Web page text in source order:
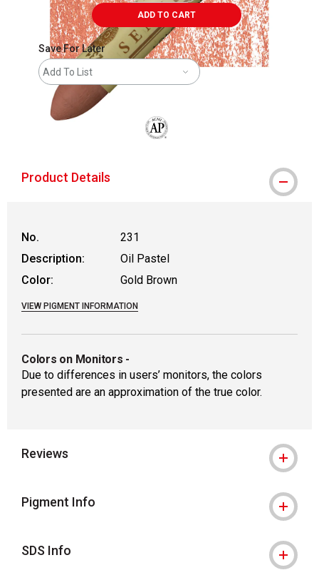
ADD TO CART
Save For Later
Add To List
Product Details
No.
231
Description:
Oil Pastel
Color:
Gold Brown
VIEW PIGMENT INFORMATION
Colors on Monitors -
Due to differences in users’ monitors, the colors
presented are an approximation of the true color.
Reviews
Pigment Info
SDS Info